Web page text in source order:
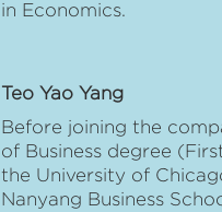
in Economics.
Teo Yao Yang
Before joining the
of Business degree
the University of
Nanyang Business